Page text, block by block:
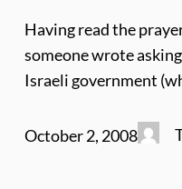
Having read the
someone wrote
Israeli government
October 2, 2008